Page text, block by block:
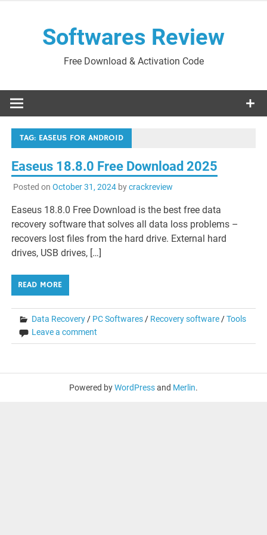
Softwares Review
Free Download & Activation Code
TAG: EASEUS FOR ANDROID
Easeus 18.8.0 Free Download 2025
Posted on October 31, 2024bycrackreview
Easeus 18.8.0 Free Download is the best free data
recovery software that solves all data loss problems –
recovers lost files from the hard drive. External hard
drives, USB drives, […]
READ MORE
Data Recovery/ PC Softwares/ Recovery software/Tools
Leave a comment
Powered byWordPressand Merlin.